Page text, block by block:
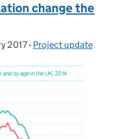
change the
2017- Categories:
Project update